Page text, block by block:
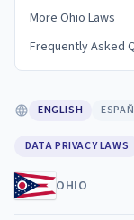
More Ohio Laws
Frequently Asked
ENGLISH
DATA PRIVACY LAWS
OHIO